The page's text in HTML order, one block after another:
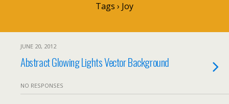
Tags › Joy
JUNE 20, 2012
Abstract Glowing Lights Vector Background
NO RESPONSES